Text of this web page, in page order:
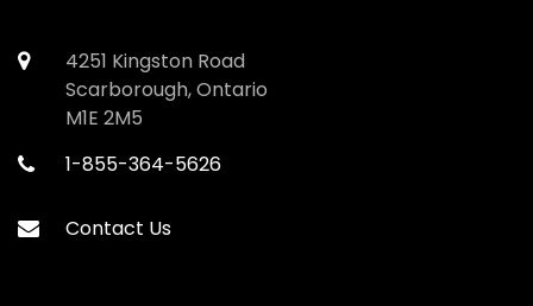
4251 Kingston Road
Scarborough, Ontario
M1E 2M5
1-855-364-5626
Contact Us